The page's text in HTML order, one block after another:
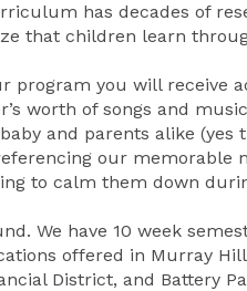
has decades of
that children learn
program you will receive
worth of songs and
and parents alike (yes
our
to calm them down
We have 10 week
offered in Murray
District, and Battery